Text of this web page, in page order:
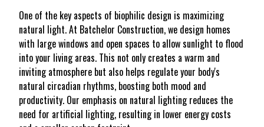
One of the key aspects of biophilic design is maximizing
natural light. At Batchelor Construction, we design homes
with large windows and open spaces to allow sunlight to flood
into your living areas. This not only creates a warm and
inviting atmosphere but also helps regulate your body's
natural circadian rhythms, boosting both mood and
productivity. Our emphasis on natural lighting reduces the
need for artificial lighting, resulting in lower energy costs